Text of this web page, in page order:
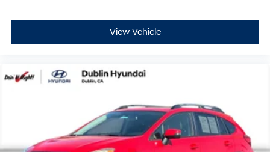
View Vehicle